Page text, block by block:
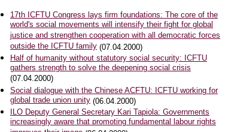
17th ICFTU Congress lays firm foundations: The core of the
world's social movements will intensify their fight for global
justice and strengthen cooperation with all democratic forces
outside the ICFTU family (07.04.2000)
Half of humanity without statutory social security: ICFTU
gathers strength to solve the deepening social crisis
(07.04.2000)
Social dialogue with the Chinese ACFTU: ICFTU working for
global trade union unity (06.04.2000)
ILO Deputy General Secretary Kari Tapiola: Governments
increasingly aware that promoting fundamental labour rights